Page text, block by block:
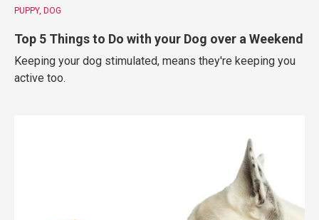
PUPPY DOG
Top 5 Things to Do with your Dog over a Weekend
Keeping your dog stimulated, means they're keeping you
active too.